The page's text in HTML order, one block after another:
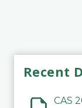
Recent
CAS